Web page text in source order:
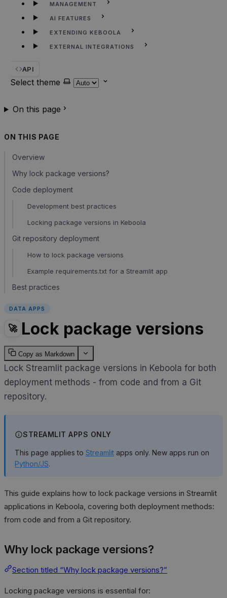
MANAGEMENT
AI FEATURES
EXTENDING KEBOOLA
EXTERNAL INTEGRATIONS
API
Select theme
On this page
ON THIS PAGE
Overview
Why lock package versions?
Code deployment
Development best practices
Locking package versions in Keboola
Git repository deployment
How to lock package versions
Example requirements.txt for a Streamlit app
Best practices
DATA APPS
🚀 Lock package versions
Copy as Markdown
Lock Streamlit package versions in Keboola for both
deployment methods - from code and from a Git
repository.
STREAMLIT APPS ONLY
This page applies to Streamlit apps only. New apps run on
Python/JS.
This guide explains how to lock package versions in Streamlit
applications in Keboola, covering both deployment methods:
from code and from a Git repository.
Why lock package versions?
Section titled “Why lock package versions?”
Locking package versions is essential for: